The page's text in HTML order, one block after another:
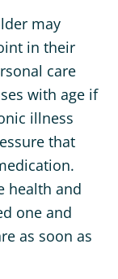
may
in their
care
with age if
illness
that
health and
one and
as soon as